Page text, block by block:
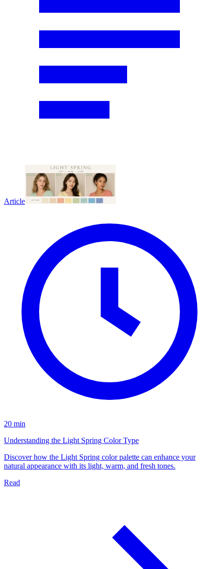
Article
20 min
Understanding the Light Spring Color Type
Discover how the Light Spring color palette can enhance your
natural appearance with its light, warm, and fresh tones.
Read